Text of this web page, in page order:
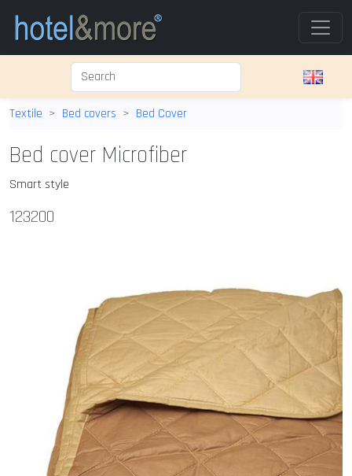
Textile Bed covers Bed Cover
Bed cover Microfiber
Smart style
123200